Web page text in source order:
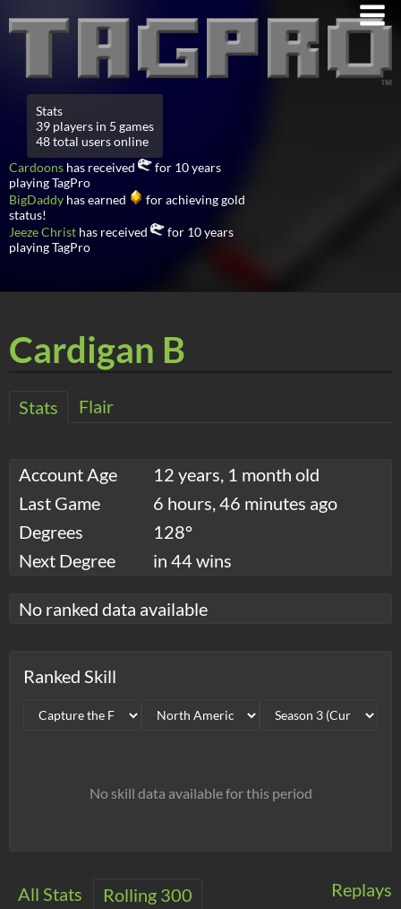
Stats
39 players in 5 games
48 total users online
Cardoons has received
for 10 years
playing TagPro
BigDaddy has earned
for achieving gold
status!
Jeeze Christ has received
for 10 years
playing TagPro
Cardigan B
Stats Flair
Account Age
12 years, 1 month old
Last Game
6 hours, 46 minutes ago
Degrees
128°
Next Degree
in 44 wins
No ranked data available
Ranked Skill
No skill data available for this period
Replays
All Stats Rolling 300